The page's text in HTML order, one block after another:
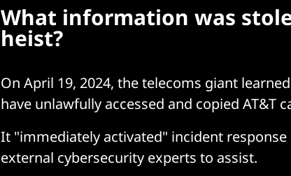
What information was
heist?
On April 19, 2024, the telecoms giant
have unlawfully accessed and copied AT&T
It "immediately activated" incident
external cybersecurity experts to assist.